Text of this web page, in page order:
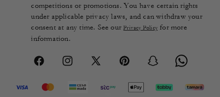
competitions or promotions. You have certain rights
under applicable privacy laws, and can withdraw your
consent at any time. See ourPrivacy Policy for more
information.
FacebookInstagram
X
Pinterest SnapchatVimeo